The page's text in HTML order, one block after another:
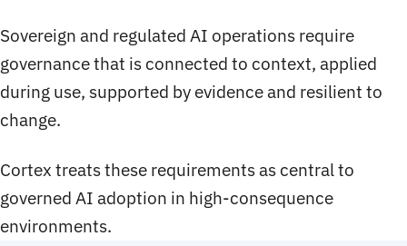
Sovereign and regulated AI operations require
governance that is connected to context, applied
during use, supported by evidence and resilient to
change.
Cortex treats these requirements as central to
governed AI adoption in high-consequence
environments.